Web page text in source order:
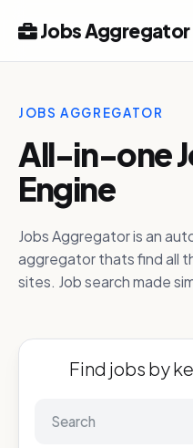
Jobs Aggregator
JOBS AGGREGATOR
All-in-one
Engine
Jobs Aggregator is an
aggregator thats find all
sites. Job search made
Find jobs by